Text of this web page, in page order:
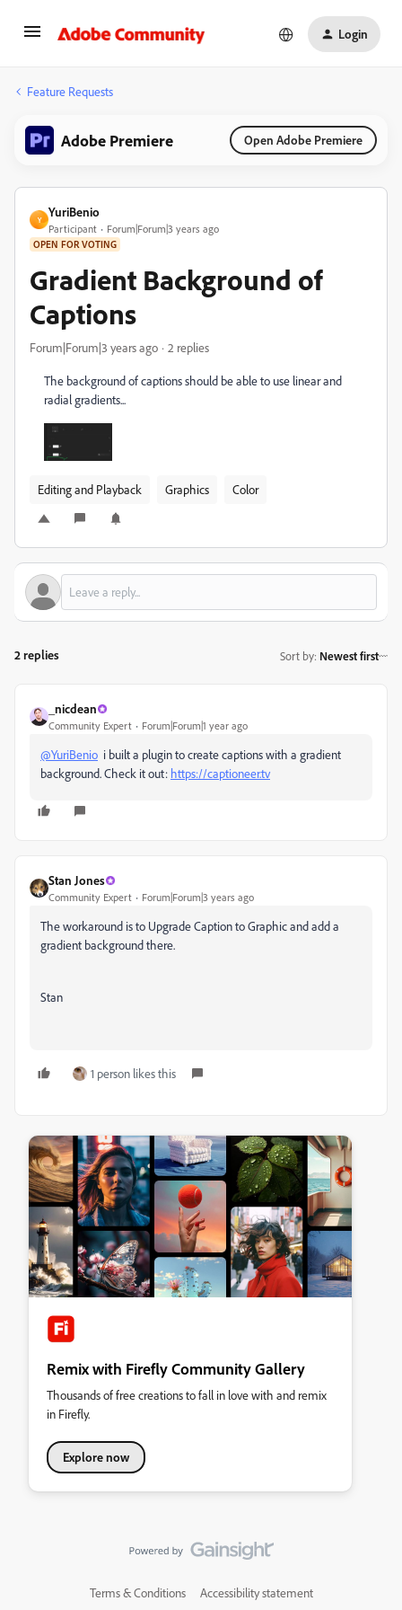
Login
Feature Requests
Adobe Premiere Open Adobe Premiere
Y
YuriBenio
Participant Forum|Forum|3 years ago
OPEN FOR VOTING
Gradient Background of
Captions
Forum|Forum|3 years ago 2 replies
The background of captions should be able to use linear and
radial gradients...
Editing and Playback Graphics Color
2 replies Sort by: Newest first
_nicdean
Community Expert Forum|Forum|1 year ago
@YuriBenio i built a plugin to create captions with a gradient
background. Check it out: https://captioneer.tv
Stan Jones
Community Expert Forum|Forum|3 years ago
The workaround is to Upgrade Caption to Graphic and add a
gradient background there.
Stan
1 person likes this
Remix with Firefly Community Gallery
Thousands of free creations to fall in love with and remix
in Firefly.
Explore now
Terms & Conditions Accessibility statement